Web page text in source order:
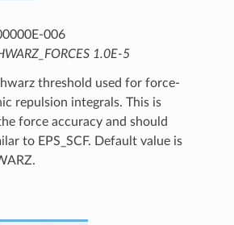
006
1.0E-5
threshold used for force-
repulsion integrals. This is
force accuracy and should
to EPS_SCF. Default value is